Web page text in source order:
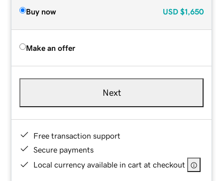
Buy now USD $1,650
Make an offer
Next
Free transaction support
Secure payments
Local currency available in cart at checkout